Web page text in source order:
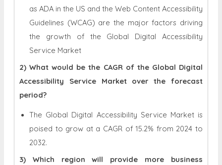
as ADA in the US and the Web Content Accessibility
Guidelines (WCAG) are the major factors driving
the growth of the Global Digital Accessibility
Service Market
2) What would be the CAGR of the Global Digital
Accessibility Service Market over the forecast
period?
The Global Digital Accessibility Service Market is
poised to grow at a CAGR of 15.2% from 2024 to
2032.
3) Which region will provide more business